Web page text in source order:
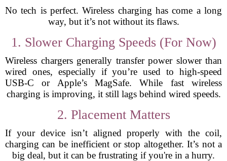
No tech is perfect. Wireless charging has come a long
way, but it’s not without its flaws.
1. Slower Charging Speeds (For Now)
Wireless chargers generally transfer power slower than
wired ones, especially if you’re used to high-speed
USB-C or Apple’s MagSafe. While fast wireless
charging is improving, it still lags behind wired speeds.
2. Placement Matters
If your device isn’t aligned properly with the coil,
charging can be inefficient or stop altogether. It’s not a
big deal, but it can be frustrating if you're in a hurry.